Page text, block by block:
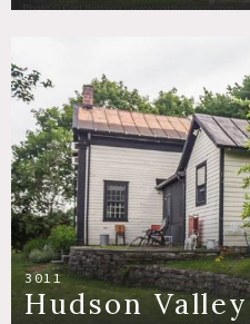
3011
Hudson Valley